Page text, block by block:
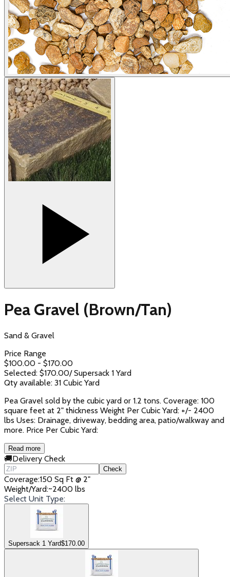
Pea Gravel (Brown/Tan)
Sand & Gravel
Price Range
$100.00 - $170.00
Selected: $170.00/Supersack 1 Yard
Qty available: 31 Cubic Yard
Pea Gravel sold by the cubic yard or 1.2 tons. Coverage: 100
square feet at 2" thickness Weight Per Cubic Yard: +/- 2400
lbs Uses: Drainage, driveway, bedding area, patio/walkway and
more. Price Per Cubic Yard:
Read more
🚚Delivery Check
Check
Coverage:150 Sq Ft @ 2"
Weight/Yard:~2400 lbs
Select Unit Type:
Supersack 1 Yard$170.00